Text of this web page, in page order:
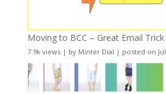
Moving to BCC – Great Email
7.9k views| by Minter Dial | posted on